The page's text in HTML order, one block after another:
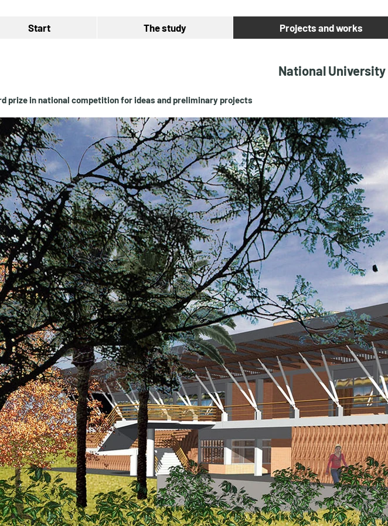
Start The study Projects and works
National
prize in national competition for ideas and preliminary projects